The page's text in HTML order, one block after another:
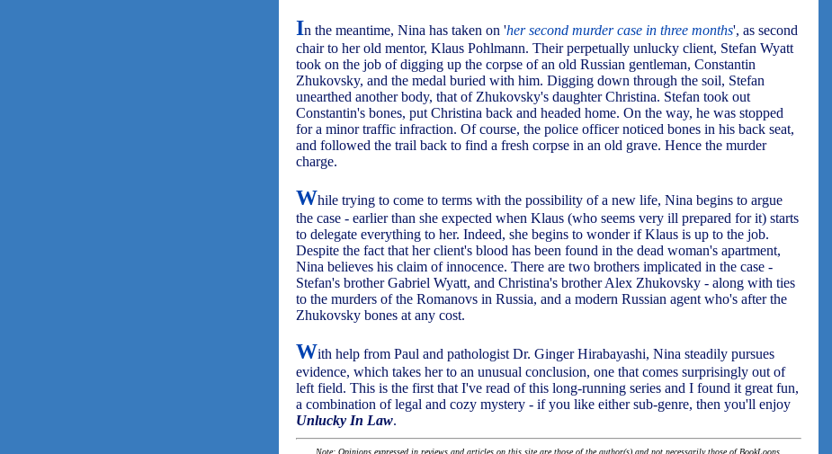
In the meantime, Nina has taken on 'her second murder case in three months', as second
chair to her old mentor, Klaus Pohlmann. Their perpetually unlucky client, Stefan Wyatt
took on the job of digging up the corpse of an old Russian gentleman, Constantin
Zhukovsky, and the medal buried with him. Digging down through the soil, Stefan
unearthed another body, that of Zhukovsky's daughter Christina. Stefan took out
Constantin's bones, put Christina back and headed home. On the way, he was stopped
for a minor traffic infraction. Of course, the police officer noticed bones in his back seat,
and followed the trail back to find a fresh corpse in an old grave. Hence the murder
charge.
While trying to come to terms with the possibility of a new life, Nina begins to argue
the case - earlier than she expected when Klaus (who seems very ill prepared for it) starts
to delegate everything to her. Indeed, she begins to wonder if Klaus is up to the job.
Despite the fact that her client's blood has been found in the dead woman's apartment,
Nina believes his claim of innocence. There are two brothers implicated in the case -
Stefan's brother Gabriel Wyatt, and Christina's brother Alex Zhukovsky - along with ties
to the murders of the Romanovs in Russia, and a modern Russian agent who's after the
Zhukovsky bones at any cost.
With help from Paul and pathologist Dr. Ginger Hirabayashi, Nina steadily pursues
evidence, which takes her to an unusual conclusion, one that comes surprisingly out of
left field. This is the first that I've read of this long-running series and I found it great fun,
a combination of legal and cozy mystery - if you like either sub-genre, then you'll enjoy
Unlucky In Law.
Note: Opinions expressed in reviews and articles on this site are those of the author(s) and not necessarily those of BookLoons.